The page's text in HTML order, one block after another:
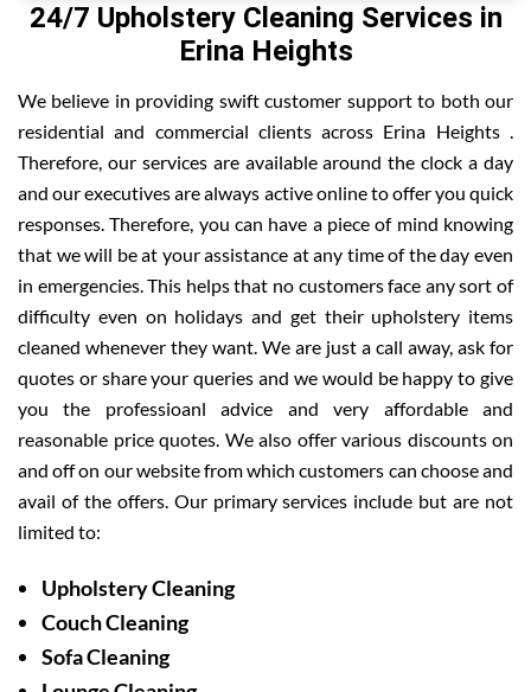
24/7 Upholstery Cleaning Services in
Erina Heights
We believe in providing swift customer support to both our
residential and commercial clients across Erina Heights .
Therefore, our services are available around the clock a day
and our executives are always active online to offer you quick
responses. Therefore, you can have a piece of mind knowing
that we will be at your assistance at any time of the day even
in emergencies. This helps that no customers face any sort of
difficulty even on holidays and get their upholstery items
cleaned whenever they want. We are just a call away, ask for
quotes or share your queries and we would be happy to give
you the professioanl advice and very affordable and
reasonable price quotes. We also offer various discounts on
and off on our website from which customers can choose and
avail of the offers. Our primary services include but are not
limited to:
Upholstery Cleaning
Couch Cleaning
Sofa Cleaning